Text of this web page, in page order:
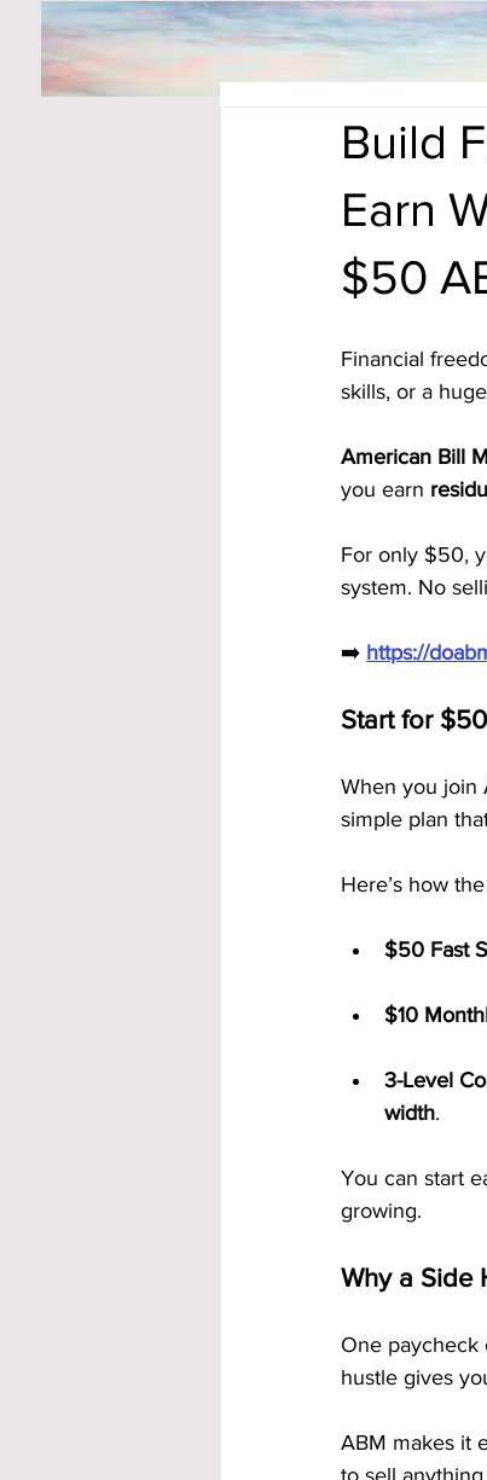
Build
Earn
$50
Financial
skills, or a
American Bill
you earn
For only $50,
system. No
➡️ https://
Start for
When you join
simple plan
Here’s how
$50 Fast
$10
3-Level
width.
You can start
growing.
Why a Side
One paycheck
hustle gives
ABM makes it
to sell